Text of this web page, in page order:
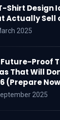
Shirt Design
Actually Sell
2025
Future-Proof
That Will
(Prepare
2025